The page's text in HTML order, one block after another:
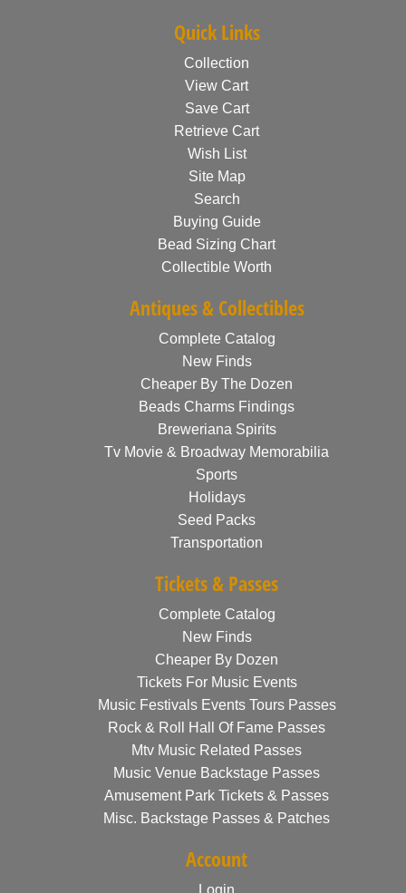
Quick Links
Collection
View Cart
Save Cart
Retrieve Cart
Wish List
Site Map
Search
Buying Guide
Bead Sizing Chart
Collectible Worth
Antiques & Collectibles
Complete Catalog
New Finds
Cheaper By The Dozen
Beads Charms Findings
Breweriana Spirits
Tv Movie & Broadway Memorabilia
Sports
Holidays
Seed Packs
Transportation
Tickets & Passes
Complete Catalog
New Finds
Cheaper By Dozen
Tickets For Music Events
Music Festivals Events Tours Passes
Rock & Roll Hall Of Fame Passes
Mtv Music Related Passes
Music Venue Backstage Passes
Amusement Park Tickets & Passes
Misc. Backstage Passes & Patches
Account
Login